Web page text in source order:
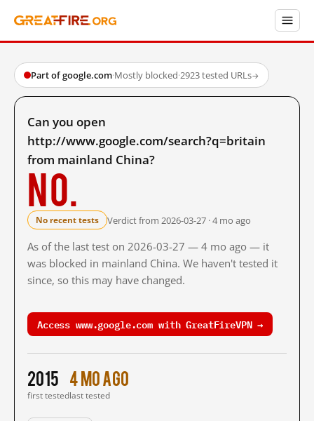
Part of google.com·Mostly blocked·2923 tested URLs→
Can you open
http://www.google.com/search?q=britain
from mainland China?
No.
No recent tests Verdict from 2026-03-27 · 4 mo ago
As of the last test on 2026-03-27 — 4 mo ago — it
was blocked in mainland China. We haven't tested it
since, so this may have changed.
Access www.google.com with GreatFireVPN →
2015
first tested
4 mo ago
last tested